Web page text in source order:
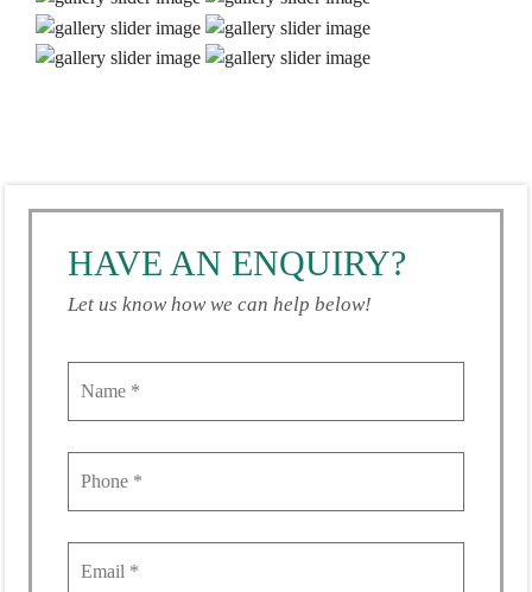
HAVE AN ENQUIRY?
Let us know how we can help below!